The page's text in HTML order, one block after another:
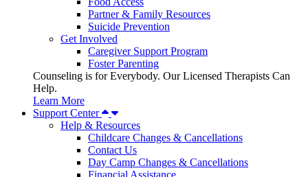
Partner & Family Resources
Suicide Prevention
Get Involved
Caregiver Support Program
Foster Parenting
Counseling is for Everybody. Our Licensed Therapists Can
Help.
Learn More
Support Center
Help & Resources
Childcare Changes & Cancellations
Contact Us
Day Camp Changes & Cancellations
Financial Assistance